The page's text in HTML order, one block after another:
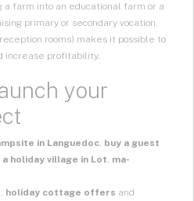
a farm into an educational farm or a
primary or secondary vocation.
rooms) makes it possible to
increase profitability.
your
in Languedoc, buy a guest
a holiday village in Lot, ma-
, holiday cottage offers and